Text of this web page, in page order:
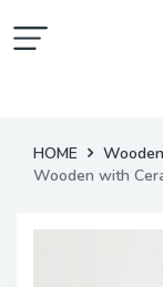
HOME
Wooden with